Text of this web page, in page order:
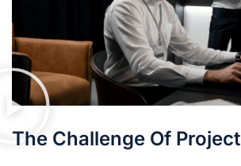
The Challenge Of Project